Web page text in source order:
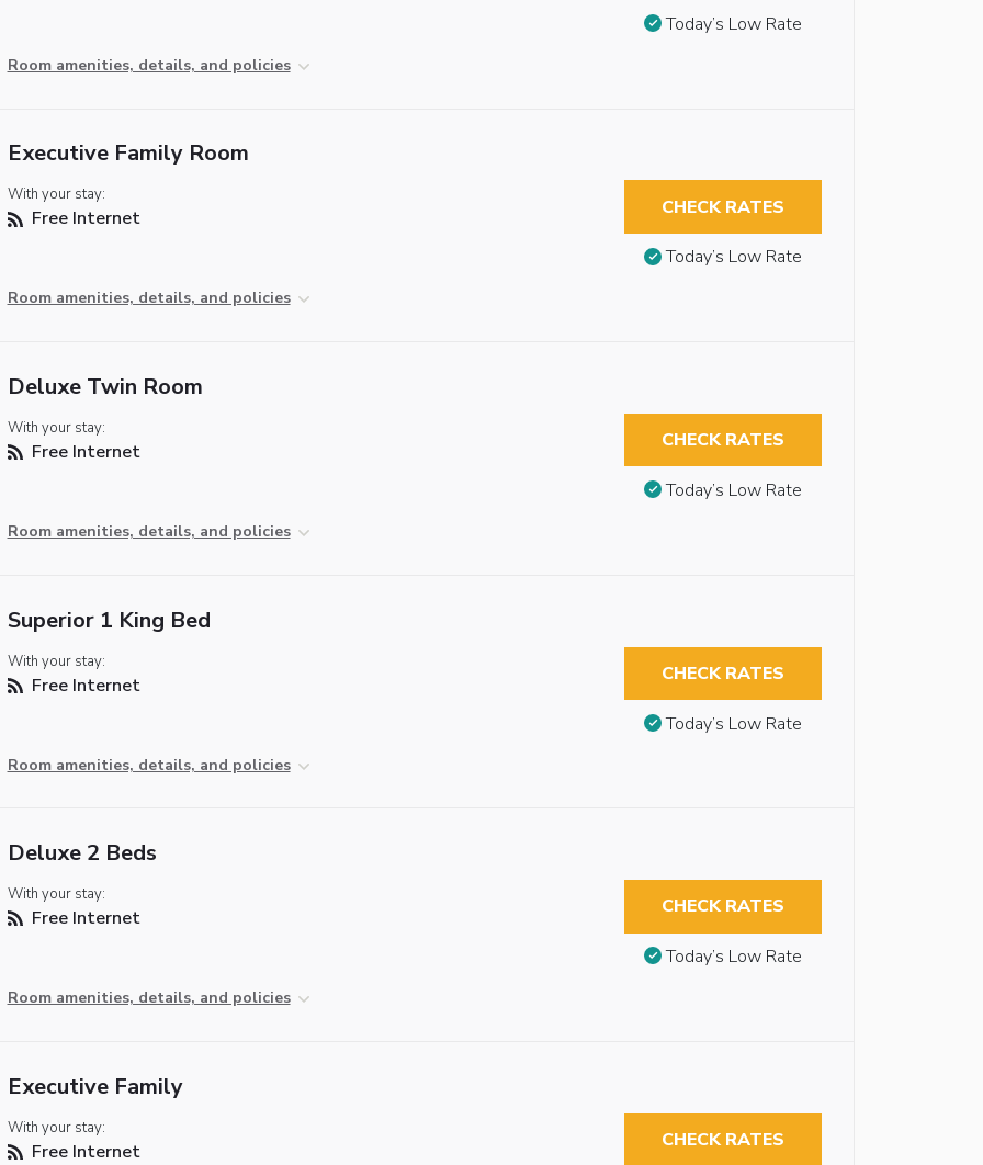
Room amenities, details, and policies
Today’s Low Rate
Executive Family Room
With your stay:
Free Internet
Room amenities, details, and policies
CHECK RATES
Today’s Low Rate
Deluxe Twin Room
With your stay:
Free Internet
Room amenities, details, and policies
CHECK RATES
Today’s Low Rate
Superior 1 King Bed
With your stay:
Free Internet
Room amenities, details, and policies
CHECK RATES
Today’s Low Rate
Deluxe 2 Beds
With your stay:
Free Internet
Room amenities, details, and policies
CHECK RATES
Today’s Low Rate
Executive Family
With your stay:
Free Internet CHECK RATES